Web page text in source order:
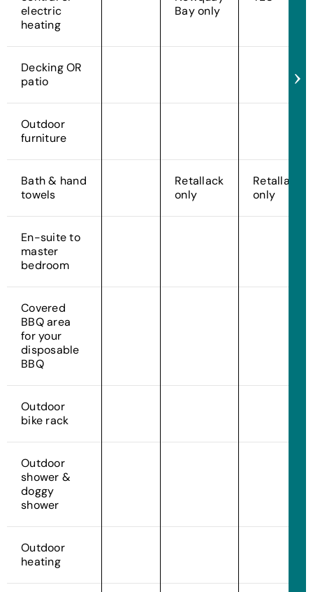
electric
heating
Bay only
Decking OR
patio
Outdoor
furniture
Bath & hand
towels
Retallack
only
Retallack
only
En-suite to
master
bedroom
Covered
BBQ area
for your
disposable
BBQ
Outdoor
bike rack
Outdoor
shower &
doggy
shower
Outdoor
heating